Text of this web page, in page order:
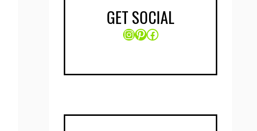
GET SOCIAL
Instagram
Pinterest
Facebook